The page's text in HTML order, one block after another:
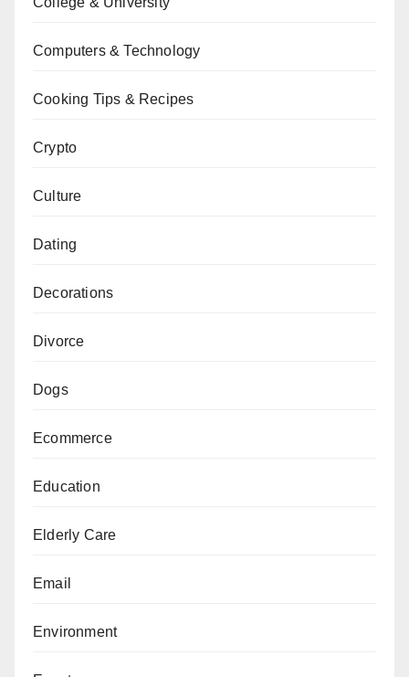
Computers & Technology
Cooking Tips & Recipes
Crypto
Culture
Dating
Decorations
Divorce
Dogs
Ecommerce
Education
Elderly Care
Email
Environment